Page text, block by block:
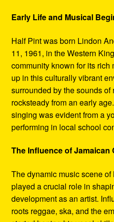
Early Life and Musical
Half Pint was born Lindon
11, 1961, in the Western
community known for its
up in this culturally vibrant
surrounded by the sounds of
rocksteady from an early
singing was evident from a
performing in local school
The Influence of Jamaican
The dynamic music scene
played a crucial role in
development as an artist.
roots reggae, ska, and the